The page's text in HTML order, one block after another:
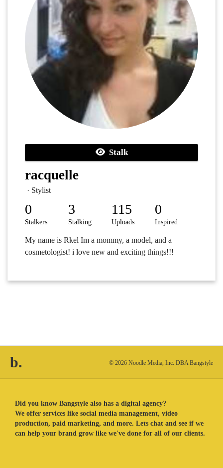
Stalk
racquelle
· Stylist
0
Stalkers
3
Stalking
115
Uploads
0
Inspired
My name is Rkel Im a mommy, a model, and a
cosmetologist! i love new and exciting things!!!
b. © 2026 Noodle Media, Inc. DBA Bangstyle
Did you know Bangstyle also has a digital agency?
We offer services like social media management, video
production, paid marketing, and more. Lets chat and see if we
can help your brand grow like we've done for all of our clients.